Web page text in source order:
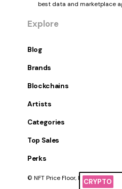
CRYPTO
best data and marketplace
Explore
Blog
Brands
Blockchains
Artists
Categories
Top Sales
Perks
© NFT Price Floor, Inc. All Rights